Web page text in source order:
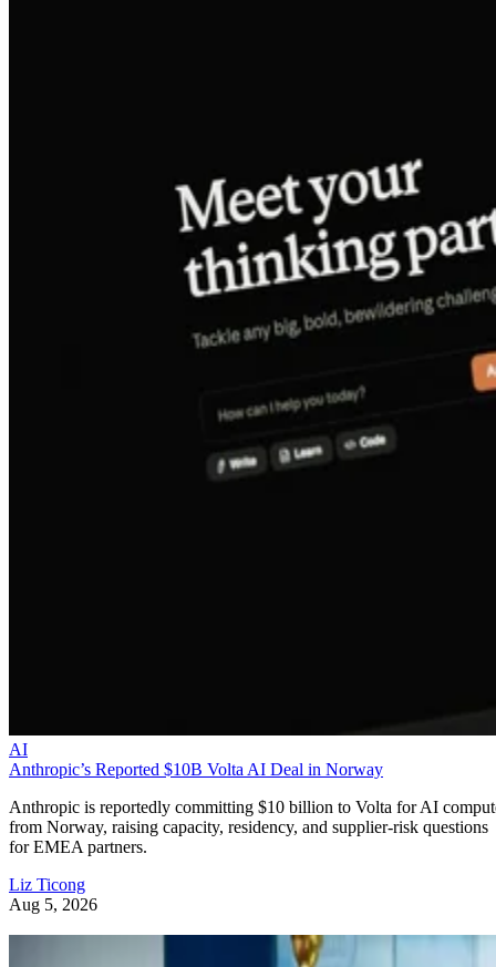
AI
Anthropic’s Reported $10B Volta AI Deal in Norway
Anthropic is reportedly committing $10 billion to Volta for AI
from Norway, raising capacity, residency, and supplier-risk questions
for EMEA partners.
Liz Ticong
Aug 5, 2026